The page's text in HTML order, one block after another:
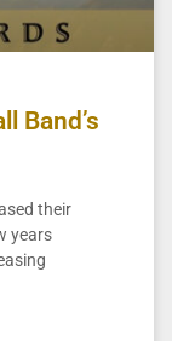
Band’s
their
years